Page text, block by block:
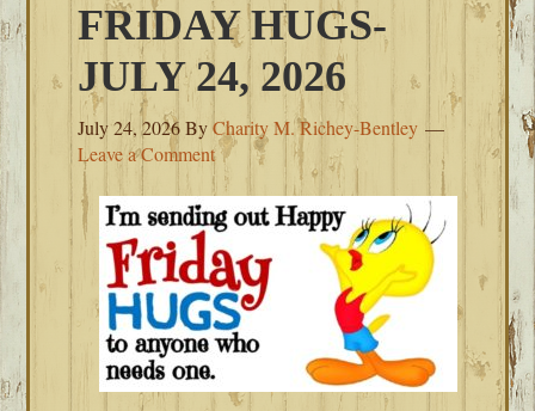
FRIDAY HUGS-
JULY 24, 2026
July 24, 2026ByCharity M. Richey-Bentley
Leave a Comment